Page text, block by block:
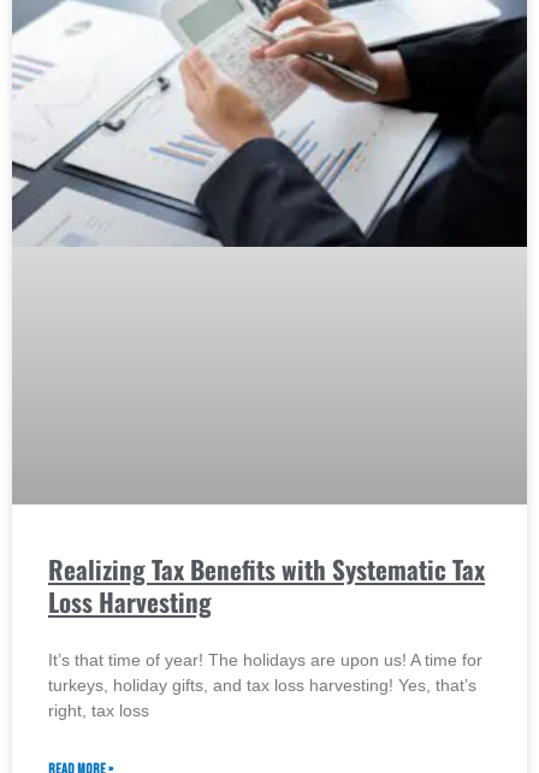
Realizing Tax Benefits with Systematic Tax
Loss Harvesting
It’s that time of year! The holidays are upon us! A time for
turkeys, holiday gifts, and tax loss harvesting! Yes, that’s
right, tax loss